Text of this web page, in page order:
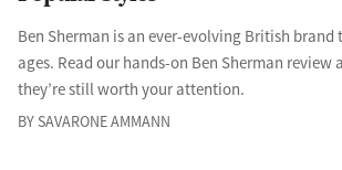
Ben Sherman is an ever-evolving British brand
ages. Read our hands-on Ben Sherman review
they’re still worth your attention.
BY SAVARONE AMMANN